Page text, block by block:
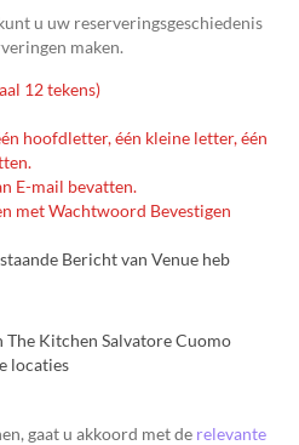
u uw reserveringsgeschiedenis
maken.
12 tekens)
hoofdletter, één kleine letter, één
E-mail bevatten.
met Wachtwoord Bevestigen
Bericht van Venue heb
The Kitchen Salvatore Cuomo
locaties
gaat u akkoord met de relevante